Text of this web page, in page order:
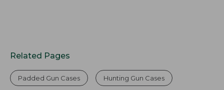
Related Pages
Padded Gun Cases Hunting Gun Cases